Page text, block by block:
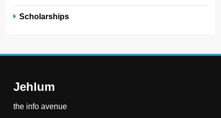
Scholarships
Jehlum
the info avenue